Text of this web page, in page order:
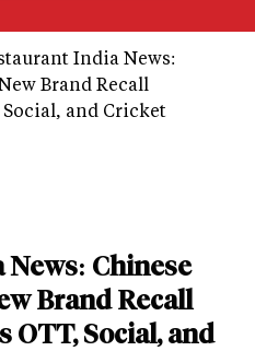
India News:
Brand Recall
and Cricket
Chinese
Brand Recall
OTT, Social, and